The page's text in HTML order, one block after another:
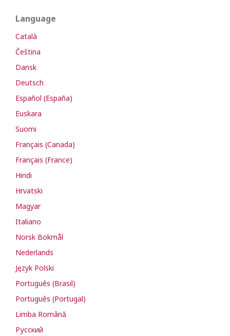
Language
Català
Čeština
Dansk
Deutsch
Español (España)
Euskara
Suomi
Français (Canada)
Français (France)
Hindi
Hrvatski
Magyar
Italiano
Norsk Bokmål
Nederlands
Język Polski
Português (Brasil)
Português (Portugal)
Limba Română
Русский